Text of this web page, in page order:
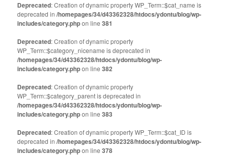
Deprecated: Creation of dynamic property WP_Term::$cat_name is
deprecated in/homepages/34/d43362328/htdocs/ydontu/blog/wp-
includes/category.phpon line381
Deprecated: Creation of dynamic property
WP_Term::$category_nicename is deprecated in
/homepages/34/d43362328/htdocs/ydontu/blog/wp-
includes/category.phpon line382
Deprecated: Creation of dynamic property
WP_Term::$category_parent is deprecated in
/homepages/34/d43362328/htdocs/ydontu/blog/wp-
includes/category.phpon line383
Deprecated: Creation of dynamic property WP_Term::$cat_ID is
deprecated in/homepages/34/d43362328/htdocs/ydontu/blog/wp-
includes/category.phpon line378